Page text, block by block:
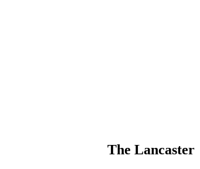
The Lancaster